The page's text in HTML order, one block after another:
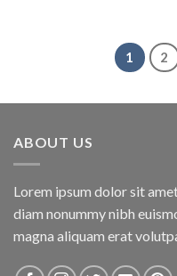
1 2
ABOUT US
Lorem ipsum dolor sit
diam nonummy nibh
magna aliquam erat